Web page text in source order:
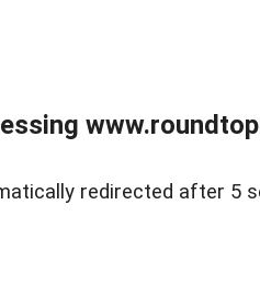
redirected after 5